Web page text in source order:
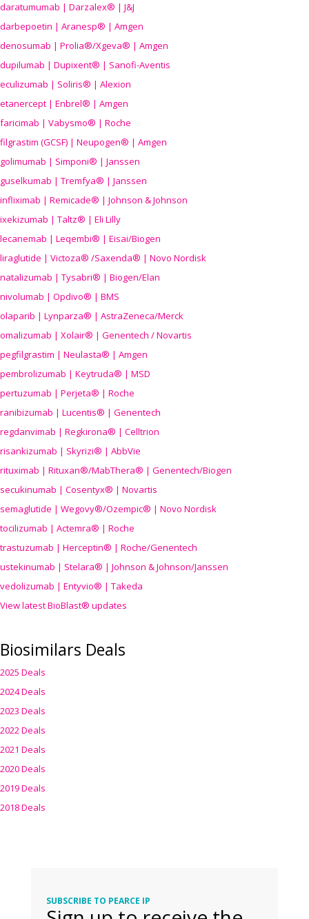
daratumumab | Darzalex® | J&J
darbepoetin | Aranesp® | Amgen
denosumab | Prolia®/Xgeva® | Amgen
dupilumab | Dupixent® | Sanofi-Aventis
eculizumab | Soliris® | Alexion
etanercept | Enbrel® | Amgen
faricimab | Vabysmo® | Roche
filgrastim (GCSF) | Neupogen® | Amgen
golimumab | Simponi® | Janssen
guselkumab | Tremfya® | Janssen
infliximab | Remicade® | Johnson & Johnson
ixekizumab | Taltz® | Eli Lilly
lecanemab | Leqembi® | Eisai/Biogen
liraglutide | Victoza® /Saxenda® | Novo Nordisk
natalizumab | Tysabri® | Biogen/Elan
nivolumab | Opdivo® | BMS
olaparib | Lynparza® | AstraZeneca/Merck
omalizumab | Xolair® | Genentech / Novartis
pegfilgrastim | Neulasta® | Amgen
pembrolizumab | Keytruda® | MSD
pertuzumab | Perjeta® | Roche
ranibizumab | Lucentis® | Genentech
regdanvimab | Regkirona® | Celltrion
risankizumab | Skyrizi® | AbbVie
rituximab | Rituxan®/MabThera® | Genentech/Biogen
secukinumab | Cosentyx® | Novartis
semaglutide | Wegovy®/Ozempic® | Novo Nordisk
tocilizumab | Actemra® | Roche
trastuzumab | Herceptin® | Roche/Genentech
ustekinumab | Stelara® | Johnson & Johnson/Janssen
vedolizumab | Entyvio® | Takeda
View latest BioBlast® updates
Biosimilars Deals
2025 Deals
2024 Deals
2023 Deals
2022 Deals
2021 Deals
2020 Deals
2019 Deals
2018 Deals
SUBSCRIBE TO PEARCE IP